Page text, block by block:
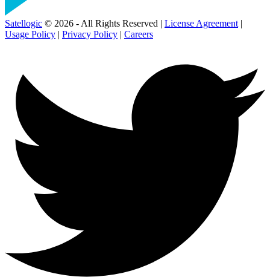
Satellogic © 2026 - All Rights Reserved | License Agreement |
Usage Policy | Privacy Policy | Careers